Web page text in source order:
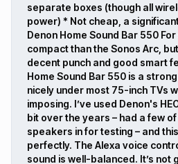
separate boxes (though all
power) * Not cheap, a
Denon Home Sound Bar 550
compact than the Sonos Arc,
decent punch and good smart
Home Sound Bar 550 is a
nicely under most 75-inch TVs
imposing. I’ve used Denon's
bit over the years – had a few
speakers in for testing – and
perfectly. The Alexa voice
sound is well-balanced. It’s not